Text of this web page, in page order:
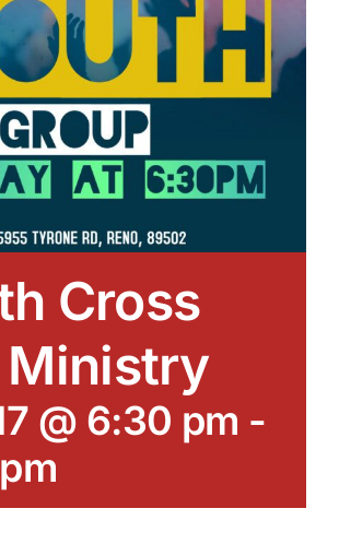
Cross
Ministry
@ 6:30 pm -